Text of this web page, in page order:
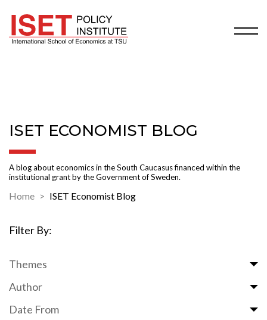
ISET ECONOMIST BLOG
A blog about economics in the South Caucasus financed within the
institutional grant by the Government of Sweden.
Home ISET Economist Blog
Filter By:
Themes
Author
Date From